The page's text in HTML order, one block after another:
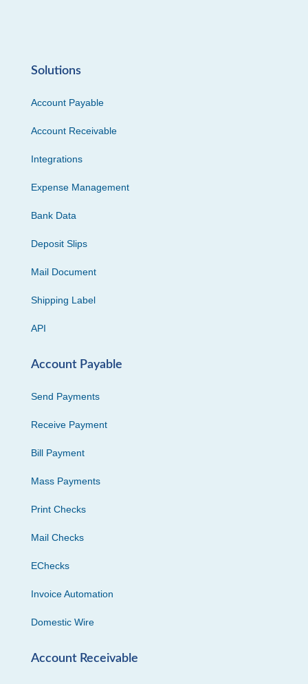
Solutions
Account Payable
Account Receivable
Integrations
Expense Management
Bank Data
Deposit Slips
Mail Document
Shipping Label
API
Account Payable
Send Payments
Receive Payment
Bill Payment
Mass Payments
Print Checks
Mail Checks
EChecks
Invoice Automation
Domestic Wire
Account Receivable